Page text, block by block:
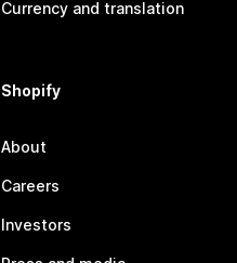
Currency and translation
Shopify
About
Careers
Investors